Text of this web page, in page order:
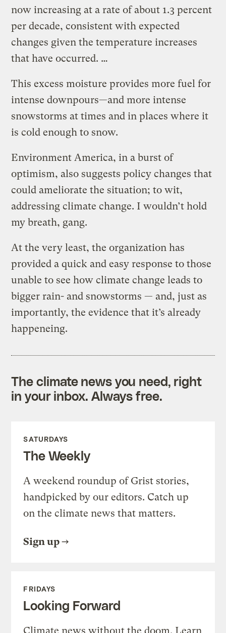
now increasing at a rate of about 1.3 percent
per decade, consistent with expected
changes given the temperature increases
that have occurred. …
This excess moisture provides more fuel for
intense downpours—and more intense
snowstorms at times and in places where it
is cold enough to snow.
Environment America, in a burst of
optimism, also suggests policy changes that
could ameliorate the situation; to wit,
addressing climate change. I wouldn’t hold
my breath, gang.
At the very least, the organization has
provided a quick and easy response to those
unable to see how climate change leads to
bigger rain- and snowstorms — and, just as
importantly, the evidence that it’s already
happeneing.
The climate news you need, right
in your inbox. Always free.
SATURDAYS
The Weekly
A weekend roundup of Grist stories,
handpicked by our editors. Catch up
on the climate news that matters.
Sign up
FRIDAYS
Looking Forward